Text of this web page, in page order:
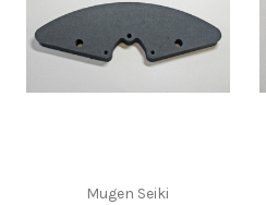
Mugen Seiki